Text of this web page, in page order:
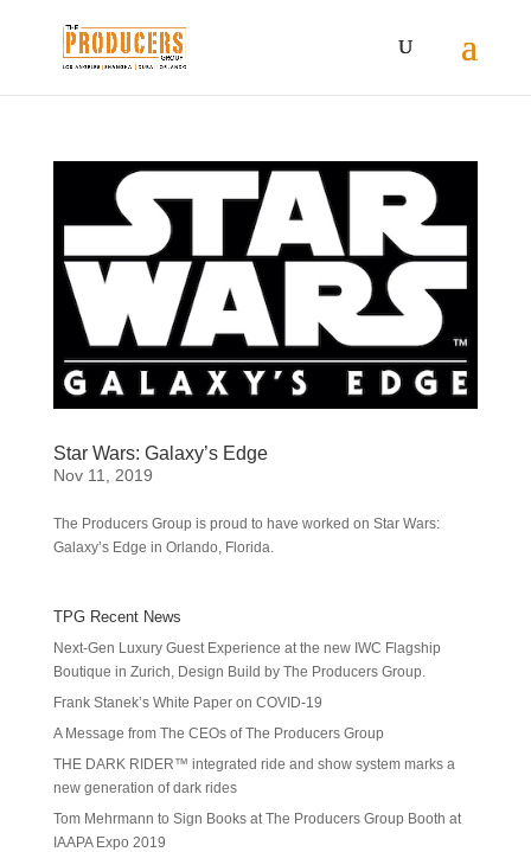
Star Wars: Galaxy’s Edge
Nov 11, 2019
The Producers Group is proud to have worked on Star Wars:
Galaxy’s Edge in Orlando, Florida.
TPG Recent News
Next-Gen Luxury Guest Experience at the new IWC Flagship
Boutique in Zurich, Design Build by The Producers Group.
Frank Stanek’s White Paper on COVID-19
A Message from The CEOs of The Producers Group
THE DARK RIDER™ integrated ride and show system marks a
new generation of dark rides
Tom Mehrmann to Sign Books at The Producers Group Booth at
IAAPA Expo 2019